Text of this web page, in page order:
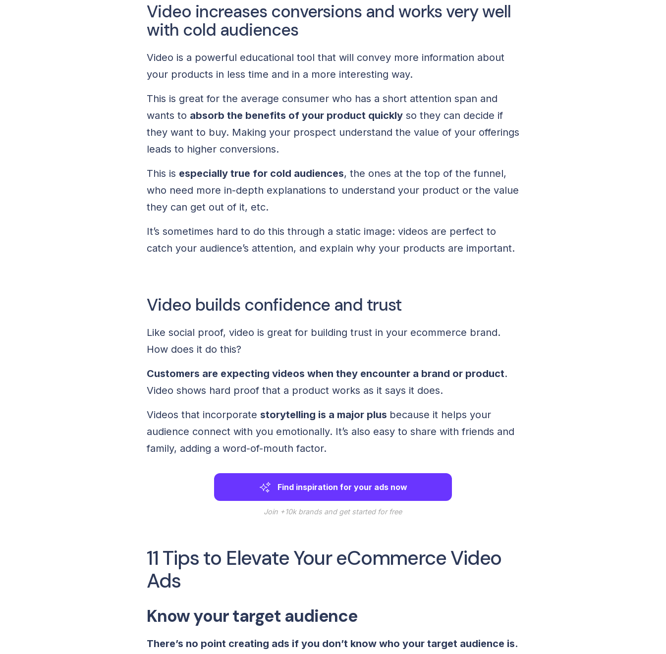
Video increases conversions and works very well
with cold audiences
Video is a powerful educational tool that will convey more information about
your products in less time and in a more interesting way.
This is great for the average consumer who has a short attention span and
wants to absorb the benefits of your product quicklyso they can decide if
they want to buy. Making your prospect understand the value of your offerings
leads to higher conversions.
This is especially true for cold audiences, the ones at the top of the funnel,
who need more in-depth explanations to understand your product or the value
they can get out of it, etc.
It’s sometimes hard to do this through a static image: videos are perfect to
catch your audience’s attention, and explain why your products are important.
Video builds confidence and trust
Like social proof, video is great for building trust in your ecommerce brand.
How does it do this?
Customers are expecting videos when they encounter a brand or product.
Video shows hard proof that a product works as it says it does.
Videos that incorporate storytelling is a major plus because it helps your
audience connect with you emotionally. It’s also easy to share with friends and
family, adding a word-of-mouth factor.
Find inspiration for your ads now
Join +10k brands and get started for free
11 Tips to Elevate Your eCommerce Video
Ads
Know your target audience
There’s no point creating ads if you don’t know who your target audience is.